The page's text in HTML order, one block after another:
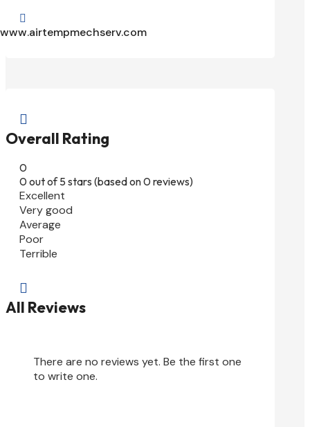

www.airtempmechserv.com

Overall Rating
0
0 out of 5 stars (based on 0 reviews)
Excellent
Very good
Average
Poor
Terrible

All Reviews
There are no reviews yet. Be the first one
to write one.